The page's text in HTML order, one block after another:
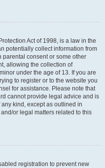
Act of 1998, is a law in the
potentially collect information from
parental consent or some other
allowing the collection of
under the age of 13. If you are
to register or to the website you
for assistance. Please note that
cannot provide legal advice and is
kind, except as outlined in
or legal matters related to this
registration to prevent new